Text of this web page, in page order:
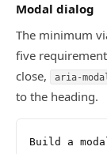
Modal dialog
The minimum
five
close,
aria-
to the heading.
Build a